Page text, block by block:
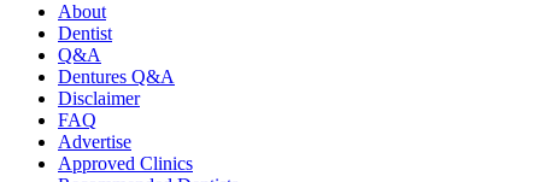
About
Dentist
Q&A
Dentures Q&A
Disclaimer
FAQ
Advertise
Approved Clinics